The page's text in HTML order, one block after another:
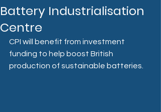
Battery Industrialisation
Centre
CPI will benefit from investment
funding to help boost British
production of sustainable batteries.